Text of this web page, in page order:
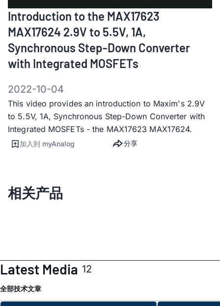
Video
Introduction to the MAX17623
MAX17624 2.9V to 5.5V, 1A,
Synchronous Step-Down Converter
with Integrated MOSFETs
2022-10-04
This video provides an introduction to Maxim's 2.9V
to 5.5V, 1A, Synchronous Step-Down Converter with
Integrated MOSFETs - the MAX17623 MAX17624.
加入到 myAnalog 分享
相关产品
Latest Media 12
全部技术文章